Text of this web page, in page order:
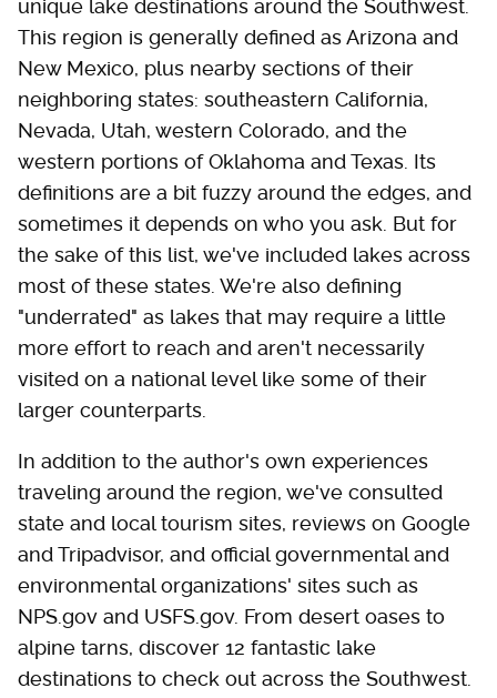
unique lake destinations around the Southwest.
This region is generally defined as Arizona and
New Mexico, plus nearby sections of their
neighboring states: southeastern California,
Nevada, Utah, western Colorado, and the
western portions of Oklahoma and Texas. Its
definitions are a bit fuzzy around the edges, and
sometimes it depends on who you ask. But for
the sake of this list, we've included lakes across
most of these states. We're also defining
"underrated" as lakes that may require a little
more effort to reach and aren't necessarily
visited on a national level like some of their
larger counterparts.
In addition to the author's own experiences
traveling around the region, we've consulted
state and local tourism sites, reviews on Google
and Tripadvisor, and official governmental and
environmental organizations' sites such as
NPS.gov and USFS.gov. From desert oases to
alpine tarns, discover 12 fantastic lake
destinations to check out across the Southwest.